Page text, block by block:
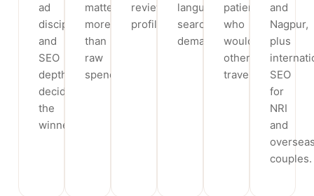
ad
discipline
and
SEO
depth
decide
the
winner.
matter
more
than
raw
spend.
review
profiles.
language
search
demand.
patients
who
would
otherwise
travel.
and
Nagpur,
plus
SEO
for
NRI
and
couples.